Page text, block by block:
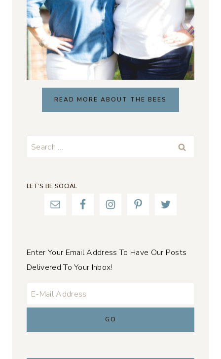
READ MORE ABOUT THE BEES
Search
LET’S BE SOCIAL
Enter Your Email Address To Have Our Posts
Delivered To Your Inbox!